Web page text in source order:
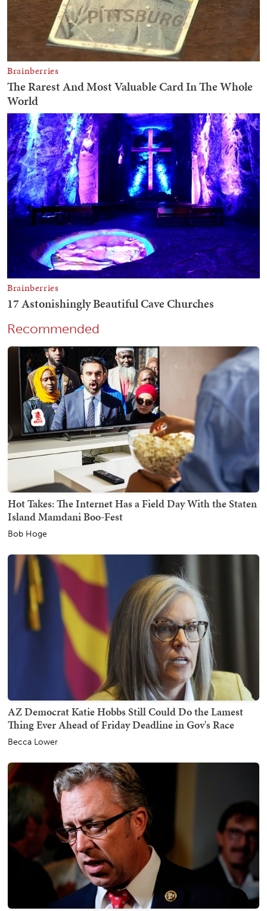
Recommended
Hot Takes: The Internet Has a Field Day With the Staten
Island Mamdani Boo-Fest
Bob Hoge
AZ Democrat Katie Hobbs Still Could Do the Lamest
Thing Ever Ahead of Friday Deadline in Gov's Race
Becca Lower